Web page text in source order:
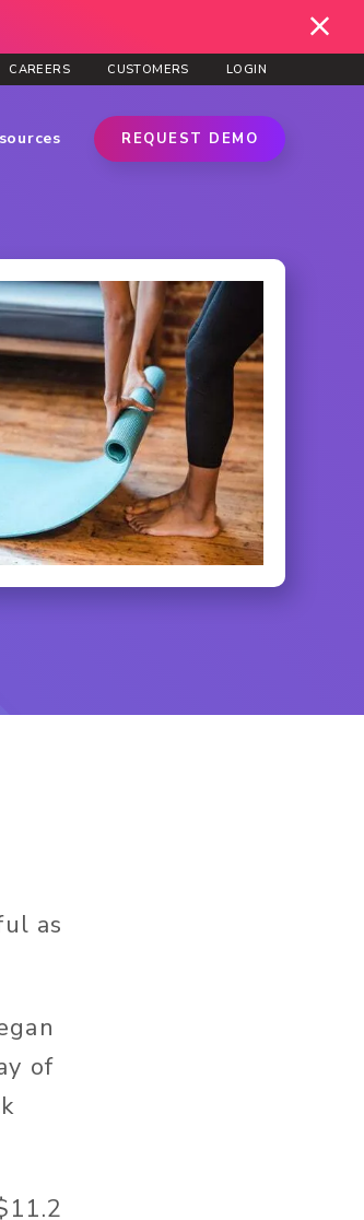
CAREERS CUSTOMERS LOGIN
REQUEST DEMO
as
of